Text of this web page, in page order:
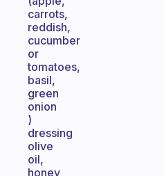
carrots,
reddish,
cucumber
or
tomatoes,
basil,
green
onion
)
dressing
olive
oil,
honey